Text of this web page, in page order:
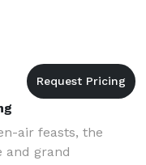
air feasts, the
and grand